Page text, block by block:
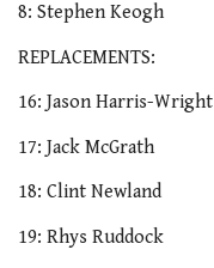
8: Stephen Keogh
REPLACEMENTS:
16: Jason Harris-Wright
17: Jack McGrath
18: Clint Newland
19: Rhys Ruddock